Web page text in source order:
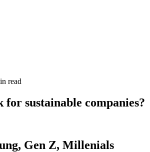
read
sustainable companies?
Gen Z, Millenials